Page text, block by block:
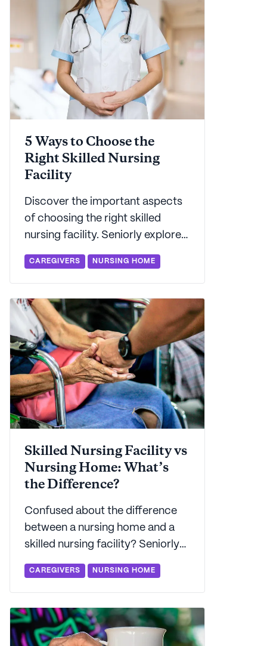
5 Ways to Choose the
Right Skilled Nursing
Facility
Discover the important aspects
of choosing the right skilled
nursing facility. Seniorly explores
the key factors in choosing a
skilled nursing facility.
CAREGIVERS NURSING HOME
Skilled Nursing Facility vs
Nursing Home: What’s
the Difference?
Confused about the difference
between a nursing home and a
skilled nursing facility? Seniorly
these two categories of senior
care and how to evaluate which
is the best choice for you and
your family.
CAREGIVERS NURSING HOME